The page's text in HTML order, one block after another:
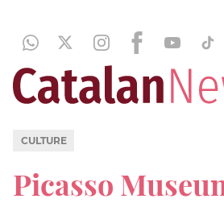
CULTURE
Picasso